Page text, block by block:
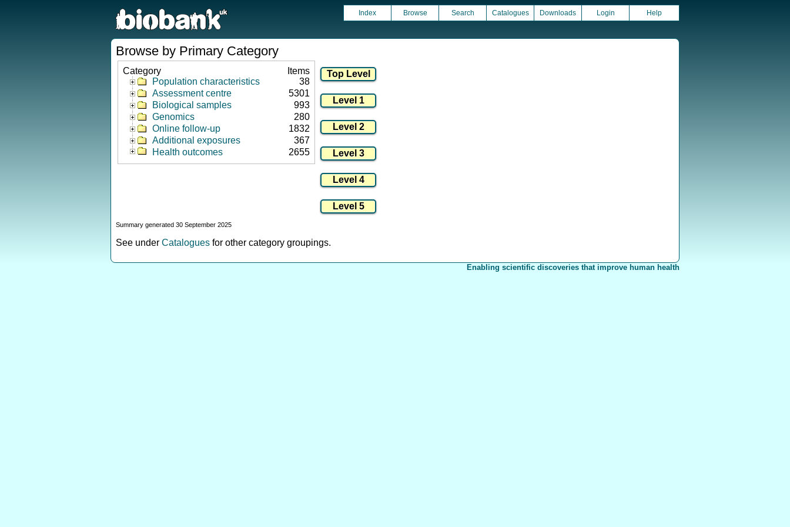
Index Browse Search Catalogues Downloads Login Help
Browse by Primary Category
Category
Items
Population characteristics
38
Assessment centre
5301
Biological samples
993
Genomics
280
Online follow-up
1832
Additional exposures
367
Health outcomes
2655
Summary generated 30 September 2025
See under Catalogues for other category groupings.
Enabling scientific discoveries that improve human health